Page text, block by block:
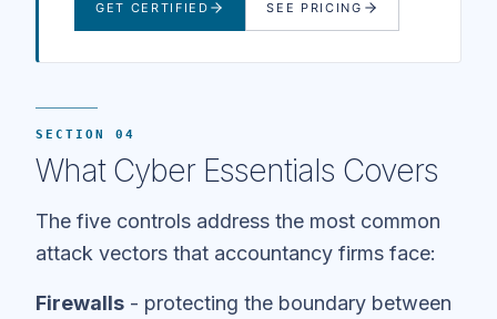
GET CERTIFIED SEE PRICING
SECTION 04
What Cyber Essentials Covers
The five controls address the most common
attack vectors that accountancy firms face:
Firewalls - protecting the boundary between